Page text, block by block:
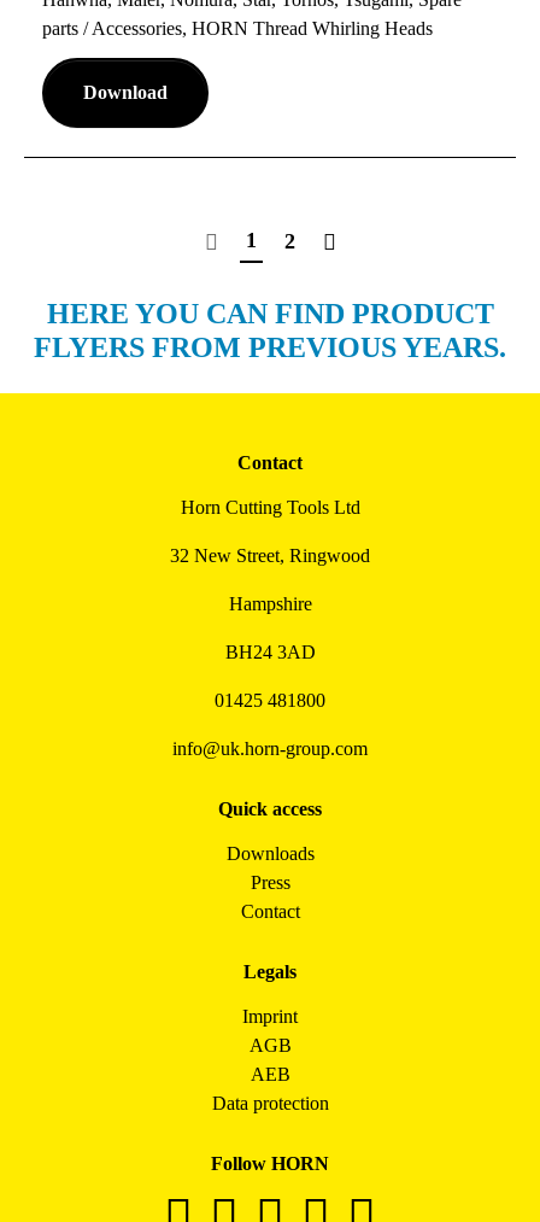
parts / Accessories, HORN Thread Whirling Heads
Download
1 2
HERE YOU CAN FIND PRODUCT
FLYERS FROM PREVIOUS YEARS.
Contact
Horn Cutting Tools Ltd
32 New Street, Ringwood
Hampshire
BH24 3AD
01425 481800
info@uk.horn-group.com
Quick access
Downloads
Press
Contact
Legals
Imprint
AGB
AEB
Data protection
Follow HORN